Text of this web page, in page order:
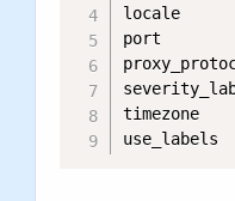
locale
port